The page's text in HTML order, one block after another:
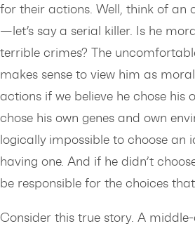
for their actions. Well, think of an
—let’s say a serial killer. Is he
terrible crimes? The
makes sense to view him as
actions if we believe he chose his
chose his own genes and own
logically impossible to choose an
having one. And if he didn’t
be responsible for the choices
Consider this true story. A